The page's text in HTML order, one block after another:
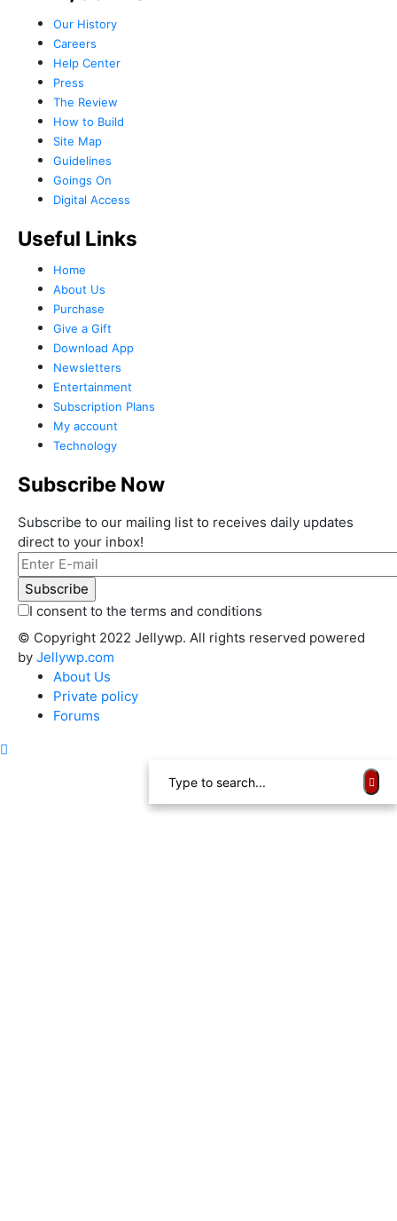
Our History
Careers
Help Center
Press
The Review
How to Build
Site Map
Guidelines
Goings On
Digital Access
Useful Links
Home
About Us
Purchase
Give a Gift
Download App
Newsletters
Entertainment
Subscription Plans
My account
Technology
Subscribe Now
Subscribe to our mailing list to receives daily updates
direct to your inbox!
I consent to the terms and conditions
© Copyright 2022 Jellywp. All rights reserved powered
by Jellywp.com
About Us
Private policy
Forums